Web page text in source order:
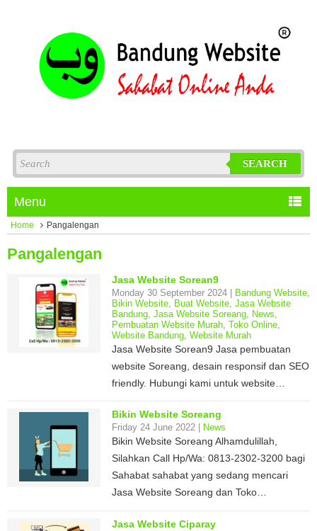
SEARCH
Menu
Home Pangalengan
Pangalengan
Jasa Website Sorean9
Monday 30 September 2024 | Bandung Website,
Bikin Website, Buat Website, Jasa Website
Bandung, Jasa Website Soreang, News,
Pembuatan Website Murah, Toko Online,
Website Bandung, Website Murah
Jasa Website Sorean9 Jasa pembuatan
website Soreang, desain responsif dan SEO
friendly. Hubungi kami untuk website…
Bikin Website Soreang
Friday 24 June 2022 | News
Bikin Website Soreang Alhamdulillah,
Silahkan Call Hp/Wa: 0813-2302-3200 bagi
Sahabat sahabat yang sedang mencari
Jasa Website Soreang dan Toko…
Jasa Website Ciparay